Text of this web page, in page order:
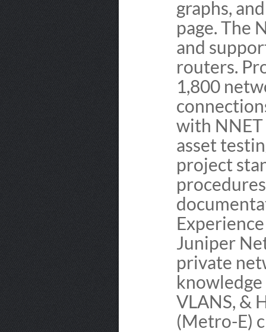
graphs,
page. The
and
routers.
1,800
with
asset
project
Juniper
private
knowledge
VLANS, &
(Metro-E)